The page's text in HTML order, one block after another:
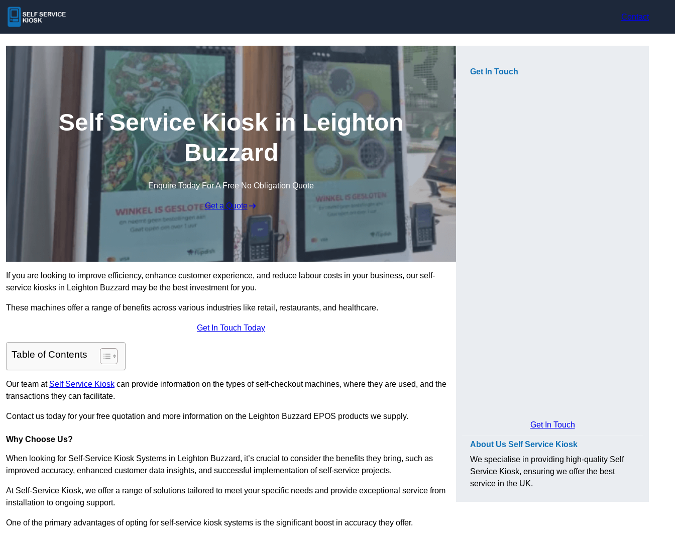
Contact
Self Service Kiosk in Leighton
Buzzard
Enquire Today For A Free No Obligation Quote
Get a Quote
If you are looking to improve efficiency, enhance customer experience, and reduce labour costs in your business, our self-
service kiosks in Leighton Buzzard may be the best investment for you.
These machines offer a range of benefits across various industries like retail, restaurants, and healthcare.
Get In Touch Today
Table of Contents
Our team at Self Service Kiosk can provide information on the types of self-checkout machines, where they are used, and the
transactions they can facilitate.
Contact us today for your free quotation and more information on the Leighton Buzzard EPOS products we supply.
Why Choose Us?
When looking for Self-Service Kiosk Systems in Leighton Buzzard, it’s crucial to consider the benefits they bring, such as
improved accuracy, enhanced customer data insights, and successful implementation of self-service projects.
At Self-Service Kiosk, we offer a range of solutions tailored to meet your specific needs and provide exceptional service from
installation to ongoing support.
One of the primary advantages of opting for self-service kiosk systems is the significant boost in accuracy they offer.
Get In Touch
Get In Touch
About Us Self Service Kiosk
We specialise in providing high-quality Self
Service Kiosk, ensuring we offer the best
service in the UK.